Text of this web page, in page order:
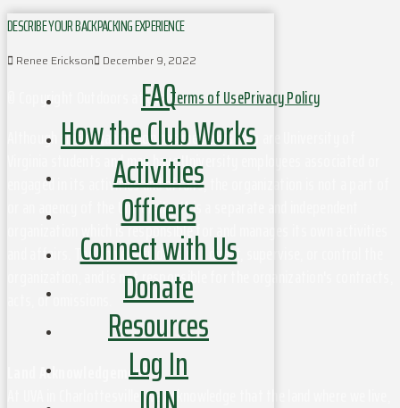
FAQ
How the Club Works
Activities
Officers
Connect with Us
Donate
Resources
Log In
DESCRIBE YOUR BACKPACKING EXPERIENCE
Renee Erickson December 9, 2022
© Copyright Outdoors at UVaTerms of UsePrivacy Policy
Although this organization has members who are University of
Virginia students and may have University employees associated or
engaged in its activities and affairs, the organization is not a part of
or an agency of the University. It is a separate and independent
organization which is responsible for and manages its own activities
and affairs. The University does not direct, supervise, or control the
organization, and is not responsible for the organization's contracts,
acts, or omissions.
Land Acknowledgement
At UVA in Charlottesville, we acknowledge that the land where we live,